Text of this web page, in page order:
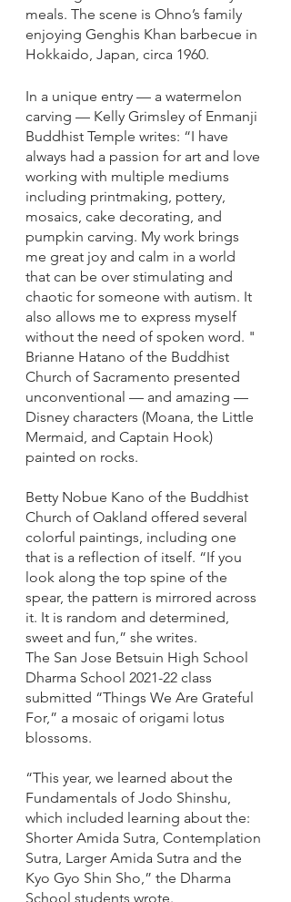
meals. The scene is Ohno’s family
enjoying Genghis Khan barbecue in
Hokkaido, Japan, circa 1960.
In a unique entry — a watermelon
carving — Kelly Grimsley of Enmanji
Buddhist Temple writes: “I have
always had a passion for art and love
working with multiple mediums
including printmaking, pottery,
mosaics, cake decorating, and
pumpkin carving. My work brings
me great joy and calm in a world
that can be over stimulating and
chaotic for someone with autism. It
also allows me to express myself
without the need of spoken word. "
Brianne Hatano of the Buddhist
Church of Sacramento presented
unconventional — and amazing —
Disney characters (Moana, the Little
Mermaid, and Captain Hook)
painted on rocks.
Betty Nobue Kano of the Buddhist
Church of Oakland offered several
colorful paintings, including one
that is a reflection of itself. “If you
look along the top spine of the
spear, the pattern is mirrored across
it. It is random and determined,
sweet and fun,” she writes.
The San Jose Betsuin High School
Dharma School 2021-22 class
submitted “Things We Are Grateful
For,” a mosaic of origami lotus
blossoms.
“This year, we learned about the
Fundamentals of Jodo Shinshu,
which included learning about the:
Shorter Amida Sutra, Contemplation
Sutra, Larger Amida Sutra and the
Kyo Gyo Shin Sho,” the Dharma
School students wrote.